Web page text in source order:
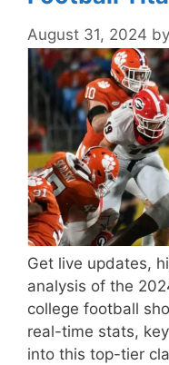
August 31, 2024 by
Get live updates,
analysis of the
college football
real-time stats,
into this top-tier